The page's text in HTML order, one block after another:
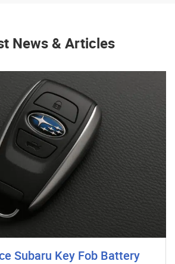
News & Articles
Subaru Key Fob Battery